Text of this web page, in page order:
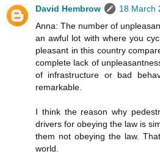
David Hembrow
18 March
Anna: The number of
an awful lot with where you
pleasant in this country
complete lack of
of infrastructure or bad
remarkable.
I think the reason why
drivers for obeying the law is
them not obeying the law.
world.